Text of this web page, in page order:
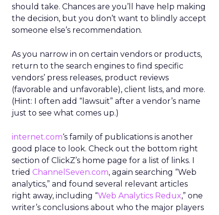
should take. Chances are you’ll have help making
the decision, but you don’t want to blindly accept
someone else’s recommendation.
As you narrow in on certain vendors or products,
return to the search engines to find specific
vendors’ press releases, product reviews
(favorable and unfavorable), client lists, and more.
(Hint: I often add “lawsuit” after a vendor’s name
just to see what comes up.)
internet.com‘s family of publications is another
good place to look. Check out the bottom right
section of ClickZ’s home page for a list of links. I
tried ChannelSeven.com, again searching “Web
analytics,” and found several relevant articles
right away, including “Web Analytics Redux,” one
writer’s conclusions about who the major players